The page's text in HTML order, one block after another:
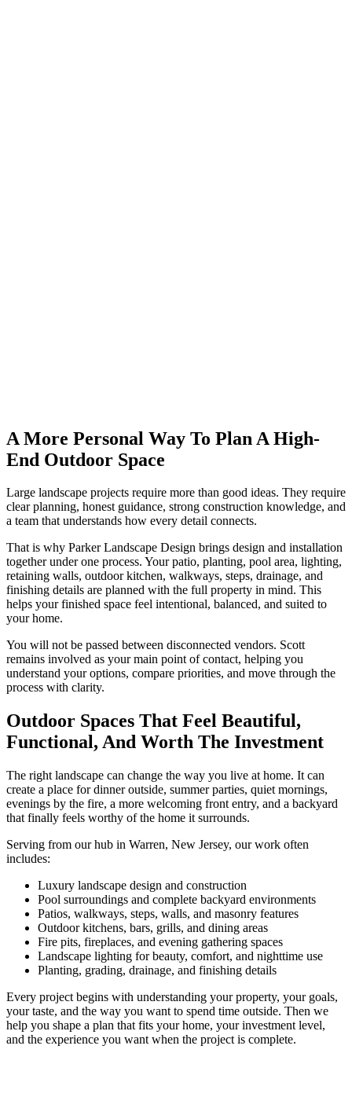
A More Personal Way To Plan A High-
End Outdoor Space
Large landscape projects require more than good ideas. They require
clear planning, honest guidance, strong construction knowledge, and
a team that understands how every detail connects.
That is why Parker Landscape Design brings design and installation
together under one process. Your patio, planting, pool area, lighting,
retaining walls, outdoor kitchen, walkways, steps, drainage, and
finishing details are planned with the full property in mind. This
helps your finished space feel intentional, balanced, and suited to
your home.
You will not be passed between disconnected vendors. Scott
remains involved as your main point of contact, helping you
understand your options, compare priorities, and move through the
process with clarity.
Outdoor Spaces That Feel Beautiful,
Functional, And Worth The Investment
The right landscape can change the way you live at home. It can
create a place for dinner outside, summer parties, quiet mornings,
evenings by the fire, a more welcoming front entry, and a backyard
that finally feels worthy of the home it surrounds.
Serving from our hub in Warren, New Jersey, our work often
includes:
Luxury landscape design and construction
Pool surroundings and complete backyard environments
Patios, walkways, steps, walls, and masonry features
Outdoor kitchens, bars, grills, and dining areas
Fire pits, fireplaces, and evening gathering spaces
Landscape lighting for beauty, comfort, and nighttime use
Planting, grading, drainage, and finishing details
Every project begins with understanding your property, your goals,
your taste, and the way you want to spend time outside. Then we
help you shape a plan that fits your home, your investment level,
and the experience you want when the project is complete.